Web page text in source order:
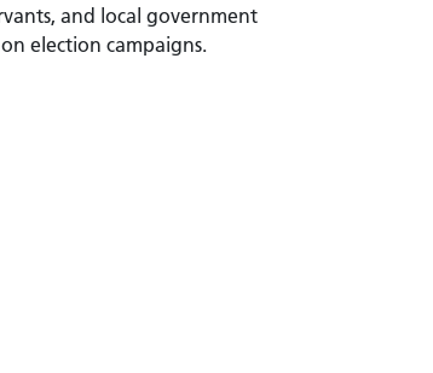
and local government
election campaigns.